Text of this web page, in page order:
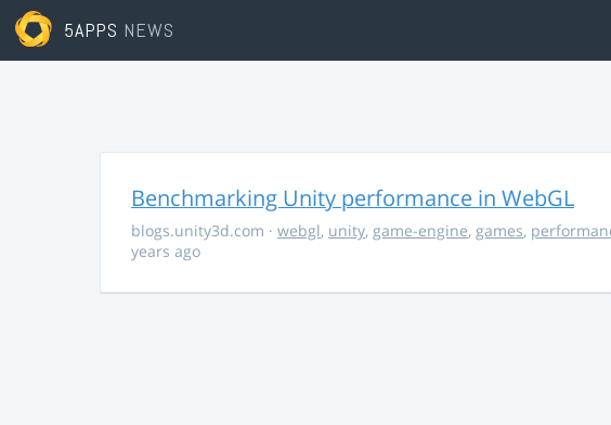
5APPS NEWS
Benchmarking Unity performance in WebGL
blogs.unity3d.com · webgl, unity, game-engine, games,
years ago